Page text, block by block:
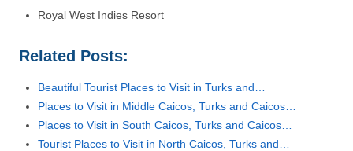
Royal West Indies Resort
Related Posts:
Beautiful Tourist Places to Visit in Turks and…
Places to Visit in Middle Caicos, Turks and Caicos…
Places to Visit in South Caicos, Turks and Caicos…
Tourist Places to Visit in North Caicos, Turks and…